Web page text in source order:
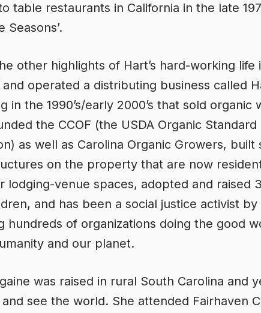
table restaurants in California in the late
Seasons’.
other highlights of Hart’s hard-working life
operated a distributing business called
in the 1990’s/early 2000’s that sold organic
the CCOF (the USDA Organic Standard
as well as Carolina Organic Growers, built
on the property that are now
lodging-venue spaces, adopted and raised
and has been a social justice activist by
hundreds of organizations doing the good
and our planet.
was raised in rural South Carolina and
see the world. She attended Fairhaven